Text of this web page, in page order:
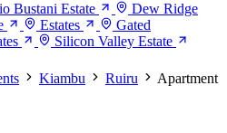
Bustani Estate
Dew Ridge
Estates
Gated
Silicon Valley Estate
Kiambu Ruiru
Apartment